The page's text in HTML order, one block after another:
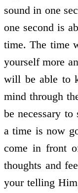
sound in one
one second is
time. The time
yourself more
will be able to
mind through
be necessary
a time is now
come in front
thoughts and
your telling